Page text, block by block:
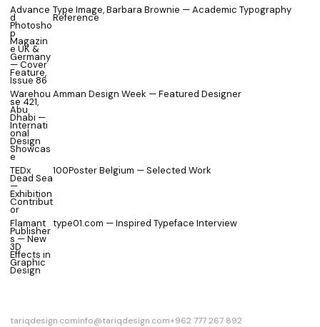
Advance
d
Photosho
p
Magazin
e UK &
Germany
— Cover
Feature,
Issue 86
Type Image, Barbara Brownie — Academic Typography
Reference
Warehou
se 421,
Abu
Dhabi —
Internati
onal
Design
Showcas
e
Amman Design Week — Featured Designer
TEDx
Dead Sea
—
Exhibition
Contribut
or
100Poster Belgium — Selected Work
Flamant
Publisher
s — New
3D
Effects in
Graphic
Design
type01.com — Inspired Typeface Interview
tariqdesign.cominfo@tariqdesign.com+962 777 267 892